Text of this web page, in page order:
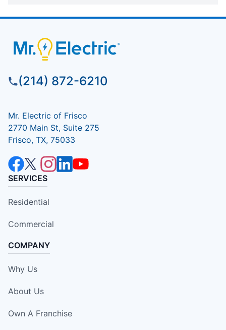
(214) 872-6210
Mr. Electric of Frisco
2770 Main St, Suite 275
Frisco, TX, 75033
SERVICES
Residential
Commercial
COMPANY
Why Us
About Us
Own A Franchise